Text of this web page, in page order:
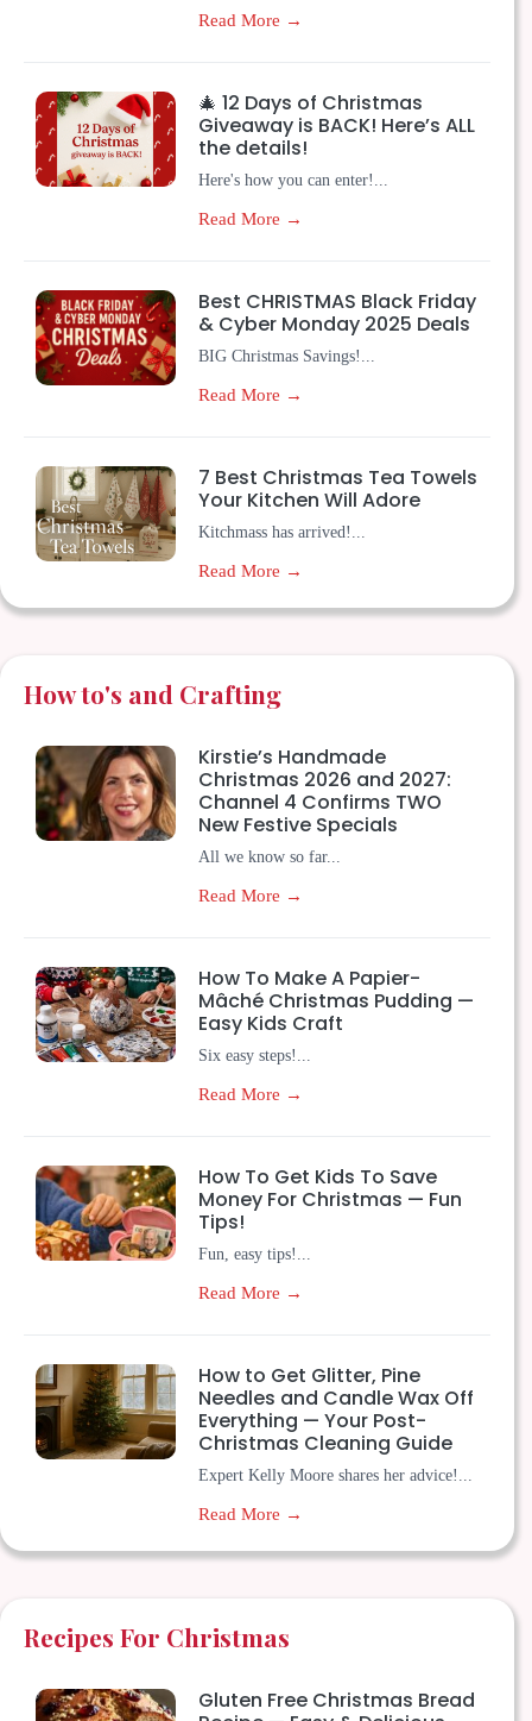
Read More →
🎄 12 Days of Christmas
Giveaway is BACK! Here’s ALL
the details!
Here's how you can enter!...
Read More →
Best CHRISTMAS Black Friday
& Cyber Monday 2025 Deals
BIG Christmas Savings!...
Read More →
7 Best Christmas Tea Towels
Your Kitchen Will Adore
Kitchmass has arrived!...
Read More →
How to's and Crafting
Kirstie’s Handmade
Christmas 2026 and 2027:
Channel 4 Confirms TWO
New Festive Specials
All we know so far...
Read More →
How To Make A Papier-
Mâché Christmas Pudding —
Easy Kids Craft
Six easy steps!...
Read More →
How To Get Kids To Save
Money For Christmas — Fun
Tips!
Fun, easy tips!...
Read More →
How to Get Glitter, Pine
Needles and Candle Wax Off
Everything — Your Post-
Christmas Cleaning Guide
Expert Kelly Moore shares her advice!...
Read More →
Recipes For Christmas
Gluten Free Christmas Bread